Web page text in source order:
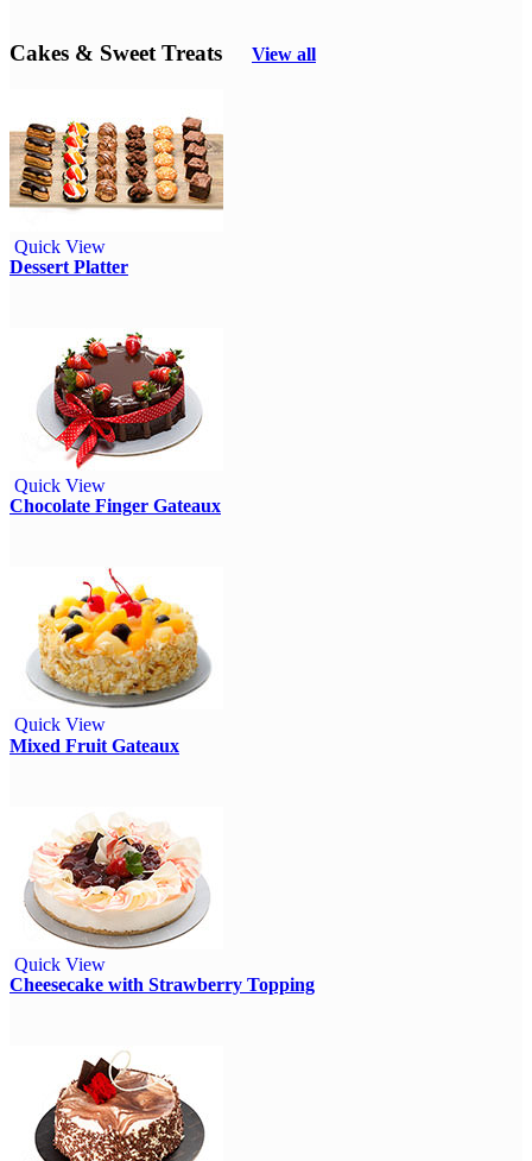
Cakes & Sweet Treats View all
Quick View
Dessert Platter
Quick View
Chocolate Finger Gateaux
Quick View
Mixed Fruit Gateaux
Quick View
Cheesecake with Strawberry Topping